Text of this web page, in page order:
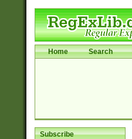
Home Search
Subscribe